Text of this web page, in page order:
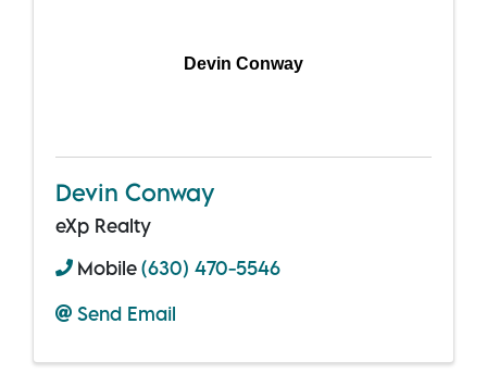
Devin Conway
Devin Conway
eXp Realty
Mobile(630) 470-5546
Send Email